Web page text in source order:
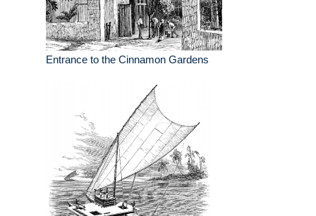
Entrance to the Cinnamon Gardens